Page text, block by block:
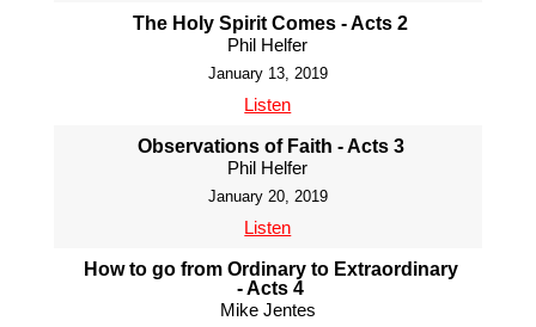
The Holy Spirit Comes - Acts 2
Phil Helfer
January 13, 2019
Listen
Observations of Faith - Acts 3
Phil Helfer
January 20, 2019
Listen
How to go from Ordinary to Extraordinary
- Acts 4
Mike Jentes